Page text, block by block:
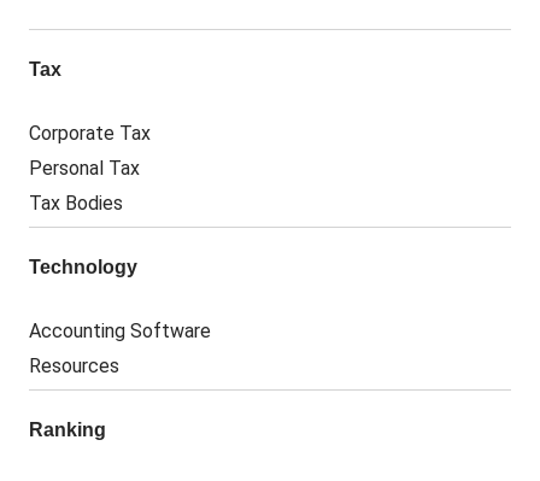
Tax
Corporate Tax
Personal Tax
Tax Bodies
Technology
Accounting Software
Resources
Ranking